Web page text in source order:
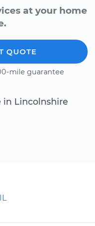
at your home
QUOTE
mile guarantee
in Lincolnshire